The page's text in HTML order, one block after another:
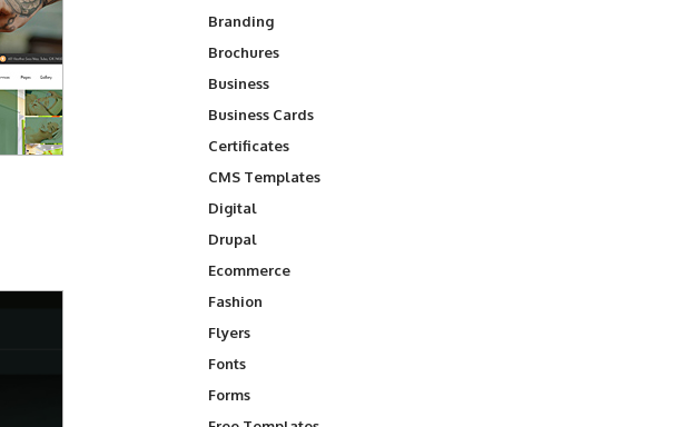
Branding
Brochures
Business
Business Cards
Certificates
CMS Templates
Digital
Drupal
Ecommerce
Fashion
Flyers
Fonts
Forms